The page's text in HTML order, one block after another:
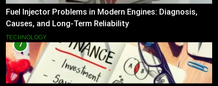
Fuel Injector Problems in Modern Engines: Diagnosis,
Causes, and Long-Term Reliability
TECHNOLOGY
7